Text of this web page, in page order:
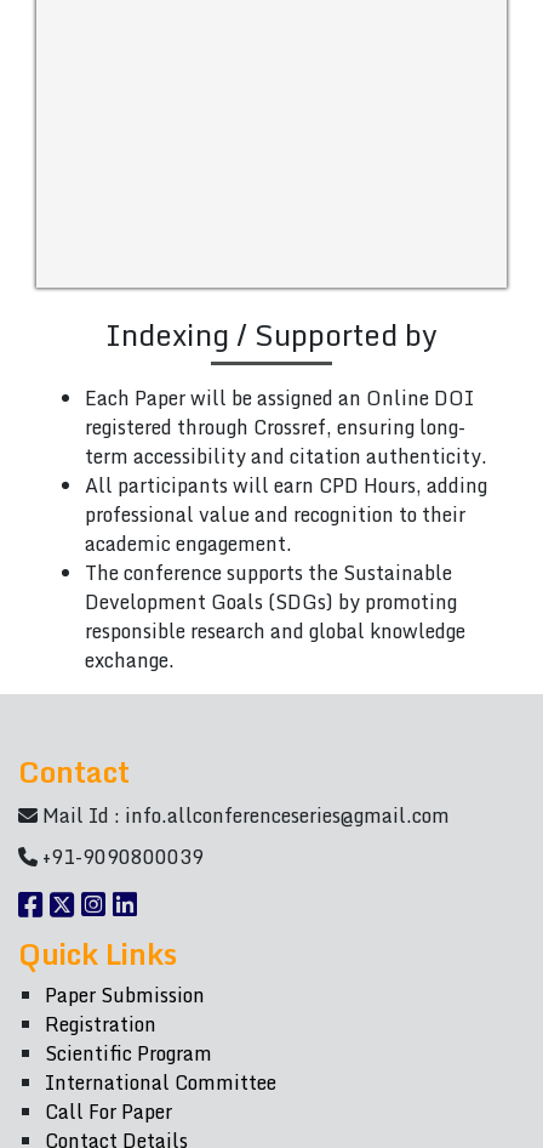
Indexing / Supported by
Each Paper will be assigned an Online DOI
registered through Crossref, ensuring long-
term accessibility and citation authenticity.
All participants will earn CPD Hours, adding
professional value and recognition to their
academic engagement.
The conference supports the Sustainable
Development Goals (SDGs) by promoting
responsible research and global knowledge
exchange.
Contact
Mail Id : info.allconferenceseries@gmail.com
+91-9090800039
Quick Links
Paper Submission
Registration
Scientific Program
International Committee
Call For Paper
Contact Details